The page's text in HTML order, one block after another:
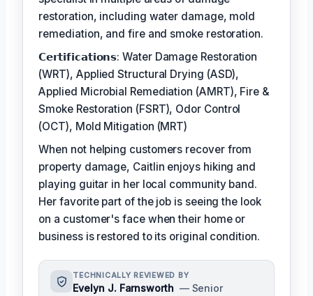
restoration, including water damage, mold
remediation, and fire and smoke restoration.
𝗖𝗲𝗿𝘁𝗶𝗳𝗶𝗰𝗮𝘁𝗶𝗼𝗻𝘀: Water Damage Restoration
(WRT), Applied Structural Drying (ASD),
Applied Microbial Remediation (AMRT), Fire &
Smoke Restoration (FSRT), Odor Control
(OCT), Mold Mitigation (MRT)
When not helping customers recover from
property damage, Caitlin enjoys hiking and
playing guitar in her local community band.
Her favorite part of the job is seeing the look
on a customer's face when their home or
business is restored to its original condition.
TECHNICALLY REVIEWED BY
Evelyn J. Farnsworth — Senior